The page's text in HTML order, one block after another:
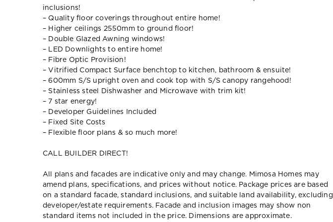
inclusions!
– Quality floor coverings throughout entire home!
– Higher ceilings 2550mm to ground floor!
– Double Glazed Awning windows!
– LED Downlights to entire home!
– Fibre Optic Provision!
– Vitrified Compact Surface benchtop to kitchen, bathroom & ensuite!
– 600mm S/S upright oven and cook top with S/S canopy rangehood!
– Stainless steel Dishwasher and Microwave with trim kit!
– 7 star energy!
– Developer Guidelines Included
– Fixed Site Costs
– Flexible floor plans & so much more!
CALL BUILDER DIRECT!
All plans and facades are indicative only and may change. Mimosa Homes may
amend plans, specifications, and prices without notice. Package prices are based
on a standard facade, standard inclusions, and suitable land availability, excluding
developer/estate requirements. Facade and inclusion images may show non
standard items not included in the price. Dimensions are approximate.